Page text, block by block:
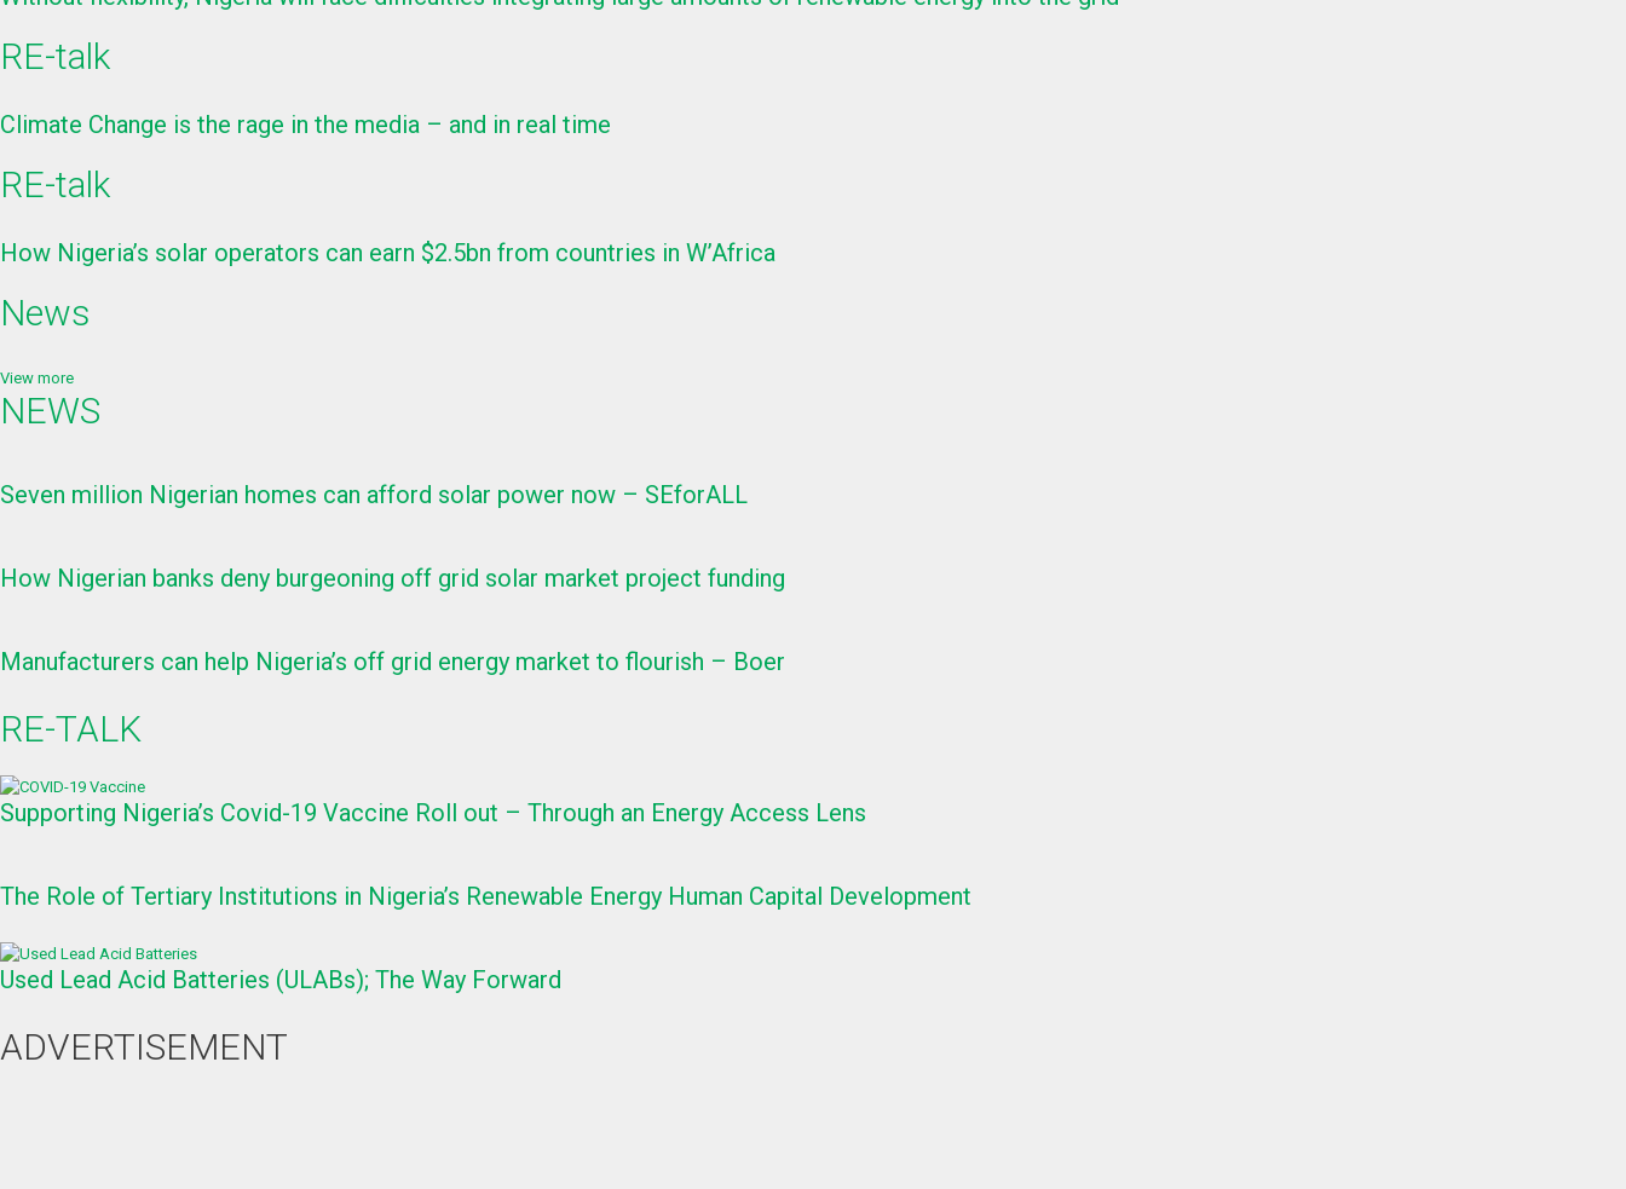
RE-talk
Climate Change is the rage in the media – and in real time
RE-talk
How Nigeria’s solar operators can earn $2.5bn from countries in W’Africa
News
View more
NEWS
Seven million Nigerian homes can afford solar power now – SEforALL
How Nigerian banks deny burgeoning off grid solar market project funding
Manufacturers can help Nigeria’s off grid energy market to flourish – Boer
RE-TALK
Supporting Nigeria’s Covid-19 Vaccine Roll out – Through an Energy Access Lens
The Role of Tertiary Institutions in Nigeria’s Renewable Energy Human Capital Development
Used Lead Acid Batteries (ULABs); The Way Forward
ADVERTISEMENT